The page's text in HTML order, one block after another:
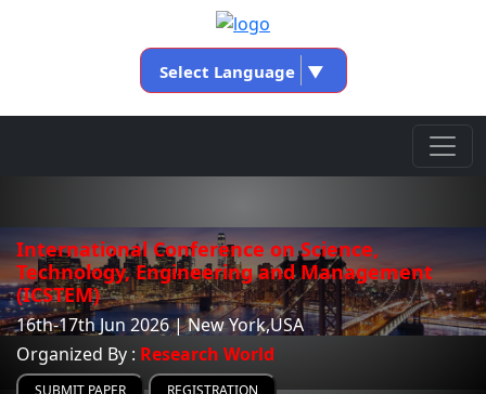
Select Language ▼
International Conference on Science,
Technology, Engineering and Management
(ICSTEM)
16th-17th Jun 2026 | New York,USA
Organized By : Research World
SUBMIT PAPER REGISTRATION